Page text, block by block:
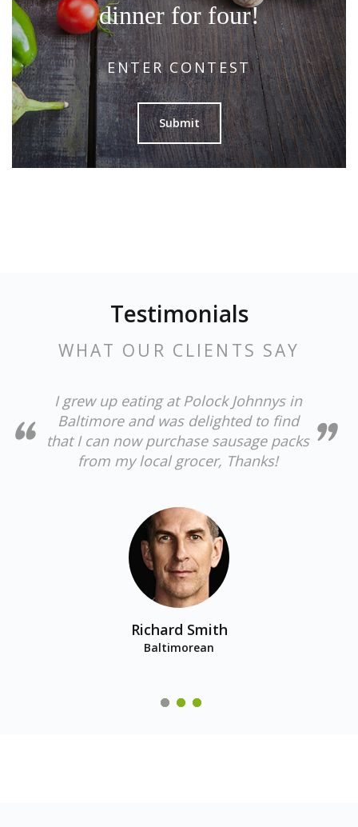
dinner for four!
ENTER CONTEST
Submit
Testimonials
WHAT OUR CLIENTS SAY
I grew up eating at Polock Johnnys in
Baltimore and was delighted to find
that I can now purchase sausage packs
from my local grocer, Thanks!
Richard Smith
Baltimorean